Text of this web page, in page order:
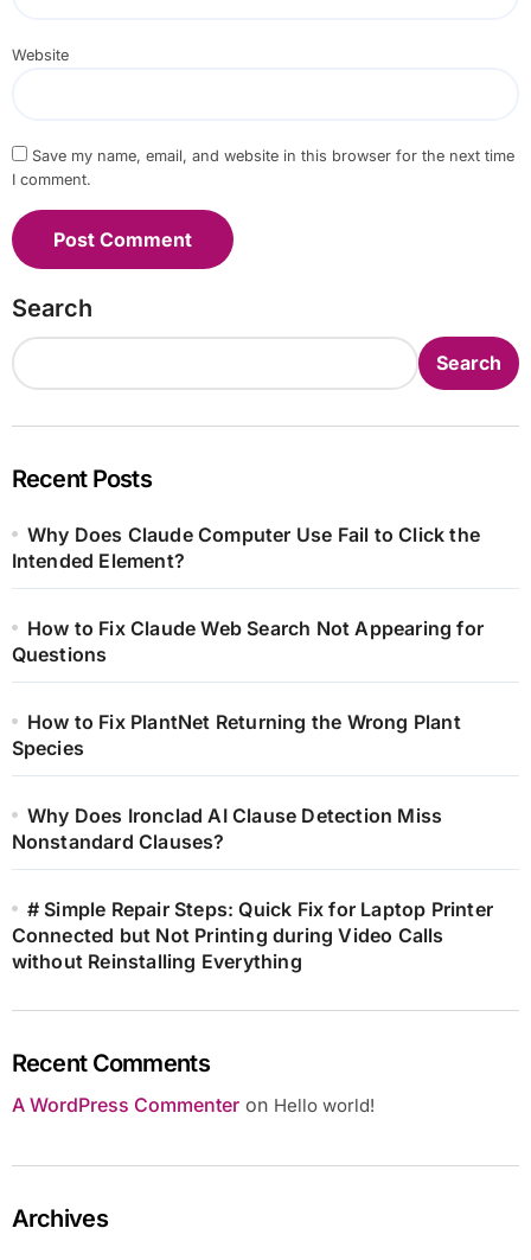
Website
Save my name, email, and website in this browser for the next time
I comment.
Search
Search
Recent Posts
Why Does Claude Computer Use Fail to Click the
Intended Element?
How to Fix Claude Web Search Not Appearing for
Questions
How to Fix PlantNet Returning the Wrong Plant
Species
Why Does Ironclad AI Clause Detection Miss
Nonstandard Clauses?
# Simple Repair Steps: Quick Fix for Laptop Printer
Connected but Not Printing during Video Calls
without Reinstalling Everything
Recent Comments
A WordPress Commenteron Hello world!
Archives